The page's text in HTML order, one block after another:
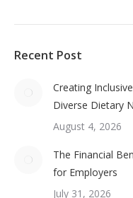
Recent Post
Creating
Diverse Dietary
August 4, 2026
The Financial
for Employers
July 31, 2026